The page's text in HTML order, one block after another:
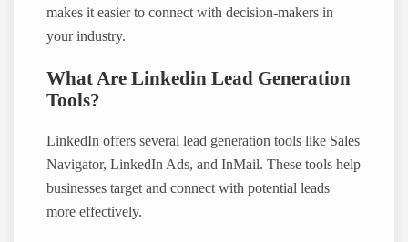
makes it easier to connect with decision-makers in
your industry.
What Are Linkedin Lead Generation
Tools?
LinkedIn offers several lead generation tools like Sales
Navigator, LinkedIn Ads, and InMail. These tools help
businesses target and connect with potential leads
more effectively.